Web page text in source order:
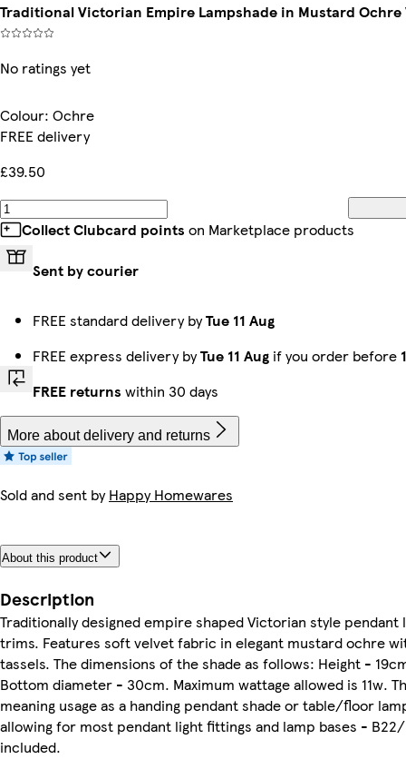
Traditional Victorian Empire Lampshade in Mustard Ochre
No ratings yet
Colour: Ochre
FREE delivery
£39.50
Collect Clubcard points on Marketplace products
Sent by courier
FREE standard delivery byTue 11 Aug
FREE express delivery byTue 11 Aug if you order before
FREE returns within 30 days
More about delivery and returns
Sold and sent byHappy Homewares
About this product
Description
Traditionally designed empire shaped Victorian style
trims. Features soft velvet fabric in elegant mustard ochre
tassels. The dimensions of the shade as follows: Height -
Bottom diameter - 30cm. Maximum wattage allowed is 11w.
meaning usage as a handing pendant shade or table/floor
allowing for most pendant light fittings and lamp bases - B22/
included.